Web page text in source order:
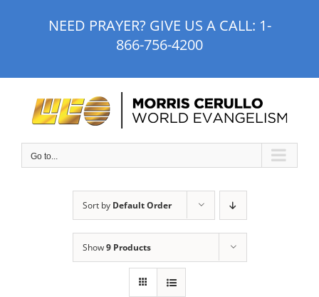
NEED PRAYER? GIVE US A CALL: 1-
866-756-4200
Go to...
Sort by Default Order
Show9 Products